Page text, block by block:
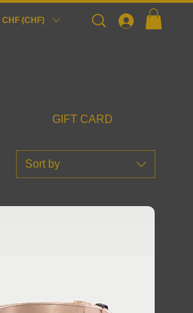
CHF (CHF) Login
GIFT CARD
Sort by